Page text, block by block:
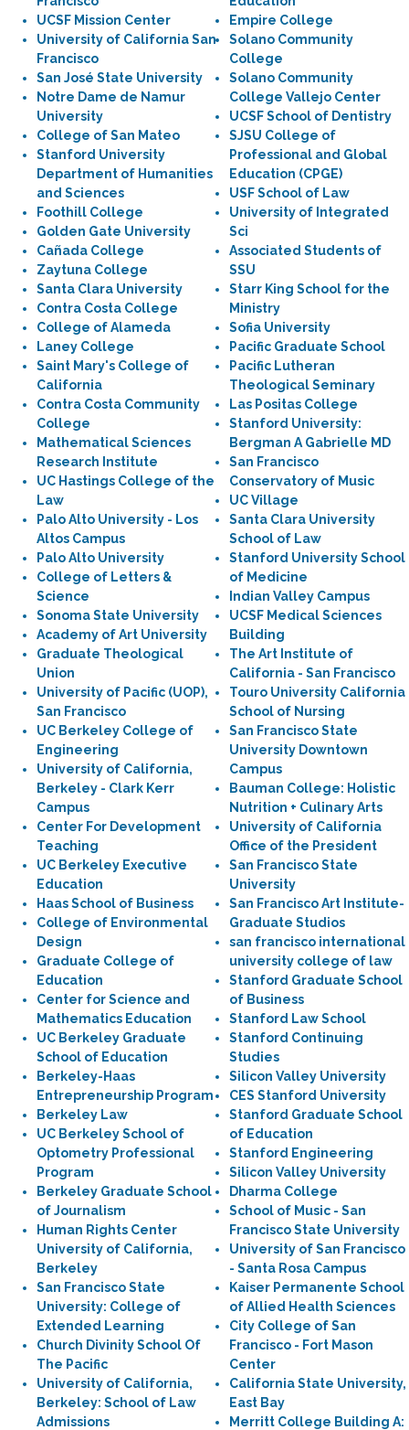
UCSF Mission Center
University of California San
Francisco
San José State University
Notre Dame de Namur
University
College of San Mateo
Stanford University
Department of Humanities
and Sciences
Foothill College
Golden Gate University
Cañada College
Zaytuna College
Santa Clara University
Contra Costa College
College of Alameda
Laney College
Saint Mary's College of
California
Contra Costa Community
College
Mathematical Sciences
Research Institute
UC Hastings College of the
Law
Palo Alto University - Los
Altos Campus
Palo Alto University
College of Letters &
Science
Sonoma State University
Academy of Art University
Graduate Theological
Union
University of Pacific (UOP),
San Francisco
UC Berkeley College of
Engineering
University of California,
Berkeley - Clark Kerr
Campus
Center For Development
Teaching
UC Berkeley Executive
Education
Haas School of Business
College of Environmental
Design
Graduate College of
Education
Center for Science and
Mathematics Education
UC Berkeley Graduate
School of Education
Berkeley-Haas
Entrepreneurship Program
Berkeley Law
UC Berkeley School of
Optometry Professional
Program
Berkeley Graduate School
of Journalism
Human Rights Center
University of California,
Berkeley
San Francisco State
University: College of
Extended Learning
Church Divinity School Of
The Pacific
University of California,
Berkeley: School of Law
Admissions
Empire College
Solano Community
College
Solano Community
College Vallejo Center
UCSF School of Dentistry
SJSU College of
Professional and Global
Education (CPGE)
USF School of Law
University of Integrated
Sci
Associated Students of
SSU
Starr King School for the
Ministry
Sofia University
Pacific Graduate School
Pacific Lutheran
Theological Seminary
Las Positas College
Stanford University:
Bergman A Gabrielle MD
San Francisco
Conservatory of Music
UC Village
Santa Clara University
School of Law
Stanford University School
of Medicine
Indian Valley Campus
UCSF Medical Sciences
Building
The Art Institute of
California - San Francisco
Touro University California
School of Nursing
San Francisco State
University Downtown
Campus
Bauman College: Holistic
Nutrition + Culinary Arts
University of California
Office of the President
San Francisco State
University
San Francisco Art Institute-
Graduate Studios
san francisco international
university college of law
Stanford Graduate School
of Business
Stanford Law School
Stanford Continuing
Studies
Silicon Valley University
CES Stanford University
Stanford Graduate School
of Education
Stanford Engineering
Silicon Valley University
Dharma College
School of Music - San
Francisco State University
University of San Francisco
- Santa Rosa Campus
Kaiser Permanente School
of Allied Health Sciences
City College of San
Francisco - Fort Mason
Center
California State University,
East Bay
Merritt College Building A: